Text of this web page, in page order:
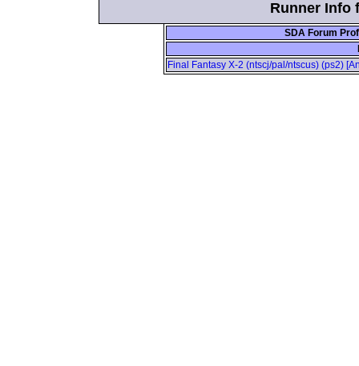
Runner Info
SDA Forum
Final Fantasy X-2 (ntscj/pal/ntscus) (ps2)